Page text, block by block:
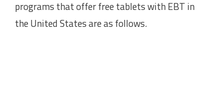
programs that offer free tablets with EBT in
the United States are as follows.